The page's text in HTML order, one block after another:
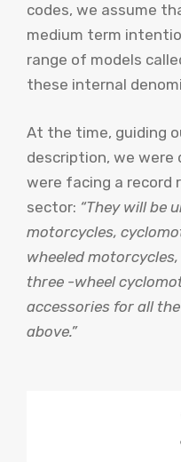
codes, we assume
medium term
range of models
these internal
At the time, guiding
description, we
were facing a record
sector: “They will be
motorcycles,
wheeled
three -wheel
accessories for all
above.”